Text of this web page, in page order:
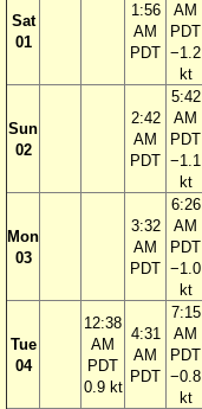
Sat
01
1:56
AM
PDT
AM
PDT
−1.2
kt
Sun
02
2:42
AM
PDT
5:42
AM
PDT
−1.1
kt
Mon
03
3:32
AM
PDT
6:26
AM
PDT
−1.0
kt
Tue
04
12:38
AM
PDT
0.9 kt
4:31
AM
PDT
7:15
AM
PDT
−0.8
kt